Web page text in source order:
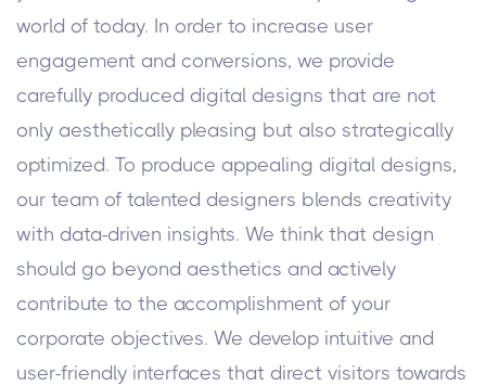
world of today. In order to increase user
engagement and conversions, we provide
carefully produced digital designs that are not
only aesthetically pleasing but also strategically
optimized. To produce appealing digital designs,
our team of talented designers blends creativity
with data-driven insights. We think that design
should go beyond aesthetics and actively
contribute to the accomplishment of your
corporate objectives. We develop intuitive and
user-friendly interfaces that direct visitors towards